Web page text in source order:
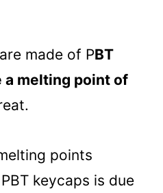
made of PBT
a melting point of
points
keycaps is due